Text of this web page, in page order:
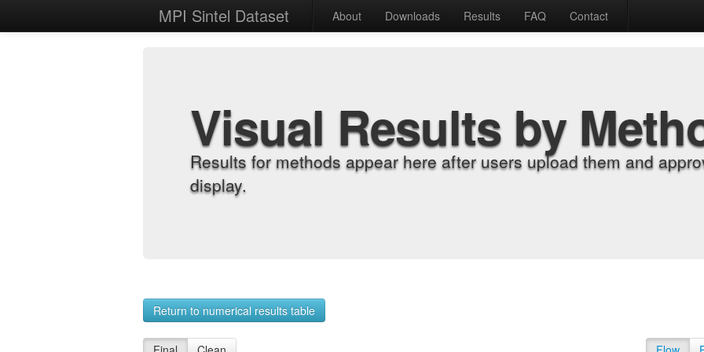
MPI Sintel Dataset About Downloads Results FAQ Contact
Visual Results by
Results for methods appear here after users upload them and
display.
Return to numerical results table